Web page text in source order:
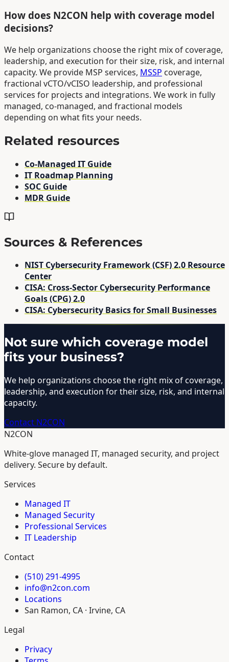
How does N2CON help with coverage model
decisions?
We help organizations choose the right mix of coverage,
leadership, and execution for their size, risk, and internal
capacity. We provide MSP services, MSSP coverage,
fractional vCTO/vCISO leadership, and professional
services for projects and integrations. We work in fully
managed, co-managed, and fractional models
depending on what fits your needs.
Related resources
Co-Managed IT Guide
IT Roadmap Planning
SOC Guide
MDR Guide
Sources & References
NIST Cybersecurity Framework (CSF) 2.0 Resource
Center
CISA: Cross-Sector Cybersecurity Performance
Goals (CPG) 2.0
CISA: Cybersecurity Basics for Small Businesses
Not sure which coverage model
fits your business?
We help organizations choose the right mix of coverage,
leadership, and execution for their size, risk, and internal
capacity.
Contact N2CON
N2CON
White-glove managed IT, managed security, and project
delivery. Secure by default.
Services
Managed IT
Managed Security
Professional Services
IT Leadership
Contact
(510) 291-4995
info@n2con.com
Locations
San Ramon, CA · Irvine, CA
Legal
Privacy